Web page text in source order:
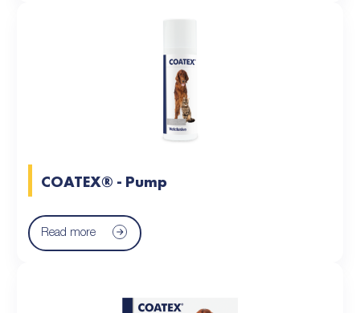
COATEX® - Pump
Read more